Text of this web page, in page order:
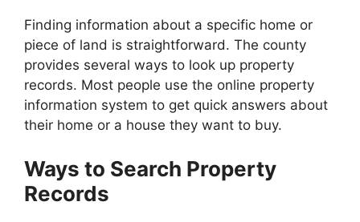
Finding information about a specific home or
piece of land is straightforward. The county
provides several ways to look up property
records. Most people use the online property
information system to get quick answers about
their home or a house they want to buy.
Ways to Search Property
Records